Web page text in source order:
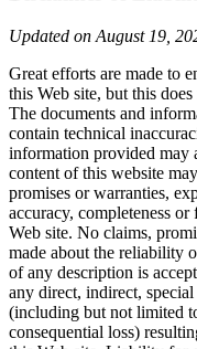
Updated on August 19,
Great efforts are made to
this Web site, but this
The documents and
contain technical
information provided may
content of this website
promises or warranties,
accuracy, completeness
Web site. No claims,
made about the reliability
of any description is
any direct, indirect,
(including but not limited
consequential loss)